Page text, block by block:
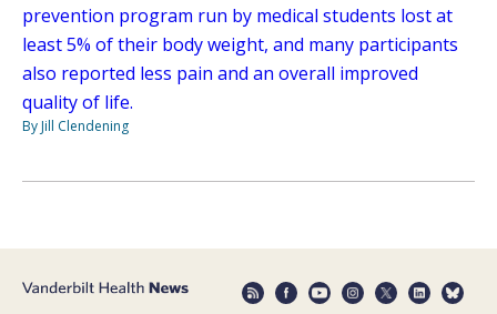
prevention program run by medical students lost at
least 5% of their body weight, and many participants
also reported less pain and an overall improved
quality of life.
By Jill Clendening